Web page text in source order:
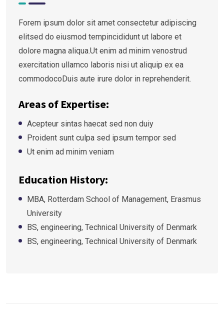
Forem ipsum dolor sit amet consectetur adipiscing
elitsed do eiusmod tempincididunt ut labore et
dolore magna aliqua.Ut enim ad minim venostrud
exercitation ullamco laboris nisi ut aliquip ex ea
commodocoDuis aute irure dolor in reprehenderit.
Areas of Expertise:
Acepteur sintas haecat sed non duiy
Proident sunt culpa sed ipsum tempor sed
Ut enim ad minim veniam
Education History:
MBA, Rotterdam School of Management, Erasmus
University
BS, engineering, Technical University of Denmark
BS, engineering, Technical University of Denmark